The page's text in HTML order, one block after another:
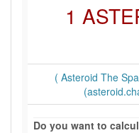
1
( Asteroid The
Do you want to